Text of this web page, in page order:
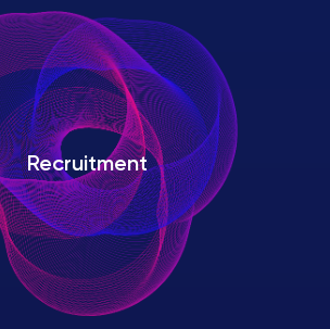
Recruitment